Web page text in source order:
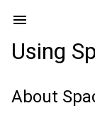
Using
About